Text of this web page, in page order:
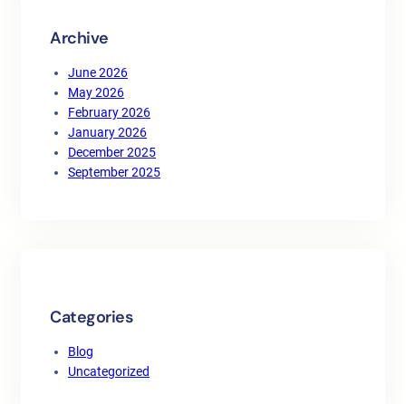
Archive
June 2026
May 2026
February 2026
January 2026
December 2025
September 2025
Categories
Blog
Uncategorized